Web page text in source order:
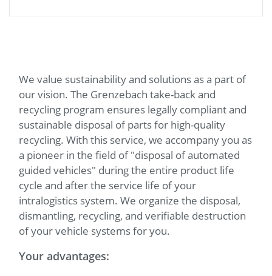
We value sustainability and solutions as a part of
our vision. The Grenzebach take-back and
recycling program ensures legally compliant and
sustainable disposal of parts for high-quality
recycling. With this service, we accompany you as
a pioneer in the field of "disposal of automated
guided vehicles" during the entire product life
cycle and after the service life of your
intralogistics system. We organize the disposal,
dismantling, recycling, and verifiable destruction
of your vehicle systems for you.
Your advantages: